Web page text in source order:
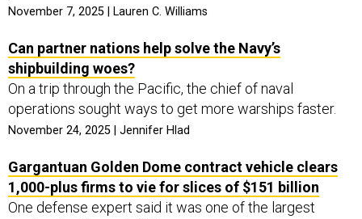
November 7, 2025 | Lauren C. Williams
Can partner nations help solve the Navy’s
shipbuilding woes?
On a trip through the Pacific, the chief of naval
operations sought ways to get more warships faster.
November 24, 2025 | Jennifer Hlad
Gargantuan Golden Dome contract vehicle clears
1,000-plus firms to vie for slices of $151 billion
One defense expert said it was one of the largest